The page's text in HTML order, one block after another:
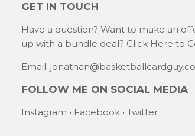
GET IN TOUCH
Have a question? Want to make an
up with a bundle deal? Click Here to
Email:
FOLLOW ME ON SOCIAL MEDIA
Instagram • Facebook• Twitter